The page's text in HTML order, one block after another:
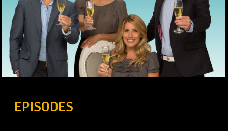
EPISODES